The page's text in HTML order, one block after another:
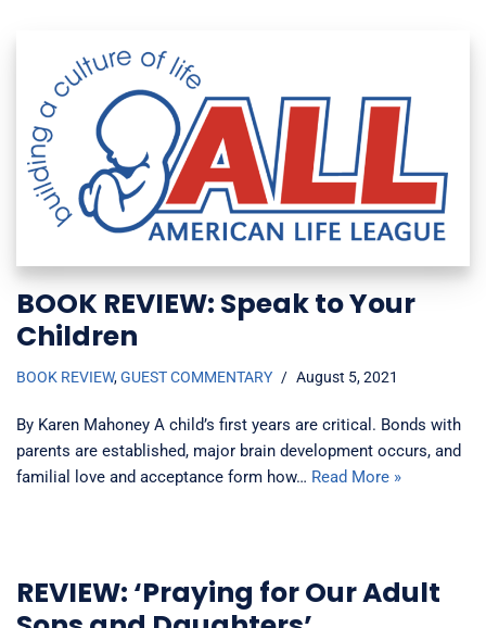
BOOK REVIEW: Speak to Your
Children
BOOK REVIEW,GUEST COMMENTARY August 5, 2021
By Karen Mahoney A child’s first years are critical. Bonds with
parents are established, major brain development occurs, and
familial love and acceptance form how… Read More »
REVIEW: ‘Praying for Our Adult